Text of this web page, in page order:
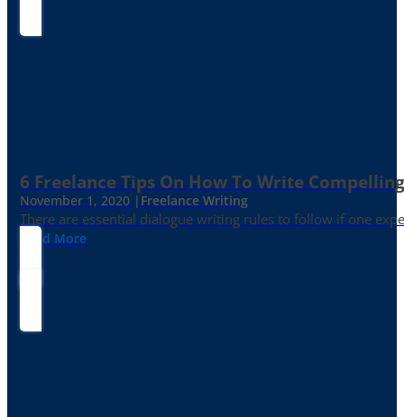
6 Freelance Tips On How To Write
November 1, 2020 | Freelance Writing
There are essential dialogue writing rules to follow if one
Read More